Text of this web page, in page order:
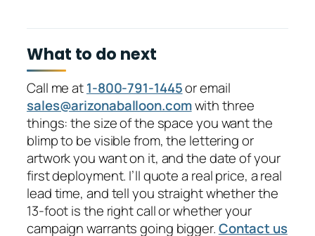
What to do next
Call me at1-800-791-1445or email
sales@arizonaballoon.comwith three
things: the size of the space you want the
blimp to be visible from, the lettering or
artwork you want on it, and the date of your
first deployment. I’ll quote a real price, a real
lead time, and tell you straight whether the
13-foot is the right call or whether your
campaign warrants going bigger.Contact us